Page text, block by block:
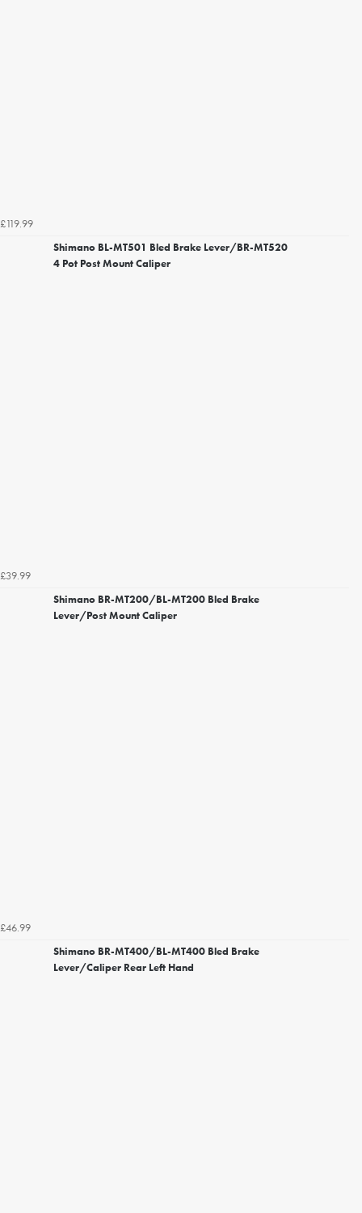
£119.99
Shimano BL-MT501 Bled Brake Lever/BR-MT520
4 Pot Post Mount Caliper
£39.99
Shimano BR-MT200/BL-MT200 Bled Brake
Lever/Post Mount Caliper
£46.99
Shimano BR-MT400/BL-MT400 Bled Brake
Lever/Caliper Rear Left Hand